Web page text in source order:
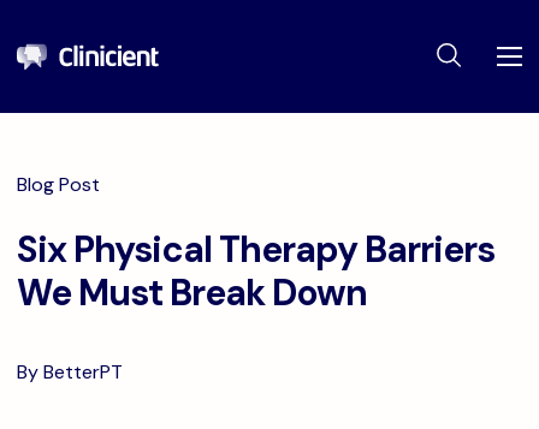
Blog Post
Six Physical Therapy Barriers
We Must Break Down
By BetterPT